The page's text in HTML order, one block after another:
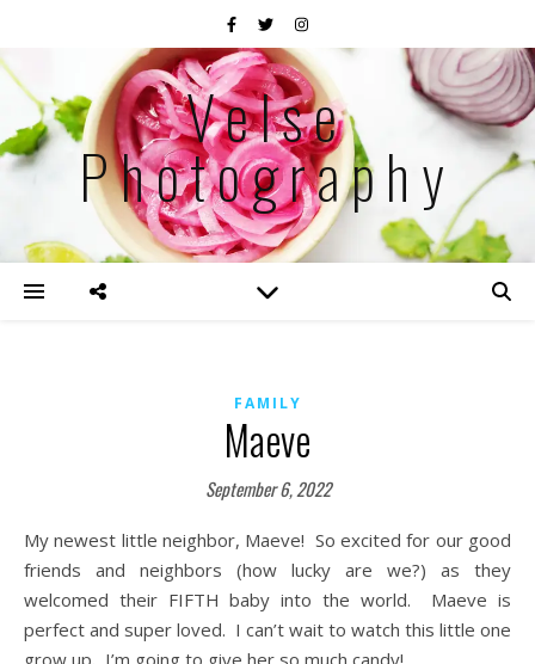
Velse
Photography
FAMILY
Maeve
September 6, 2022
My newest little neighbor, Maeve! So excited for our good
friends and neighbors (how lucky are we?) as they
welcomed their FIFTH baby into the world. Maeve is
perfect and super loved. I can’t wait to watch this little one
grow up. I’m going to give her so much candy!